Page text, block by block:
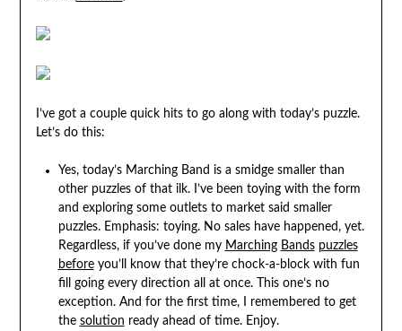
I’ve got a couple quick hits to go along with today’s puzzle.
Let’s do this:
Yes, today’s Marching Band is a smidge smaller than
other puzzles of that ilk. I’ve been toying with the form
and exploring some outlets to market said smaller
puzzles. Emphasis: toying. No sales have happened, yet.
Regardless, if you’ve done my Marching Bands puzzles
beforeyou’ll know that they’re chock-a-block with fun
fill going every direction all at once. This one’s no
exception. And for the first time, I remembered to get
the solution ready ahead of time. Enjoy.